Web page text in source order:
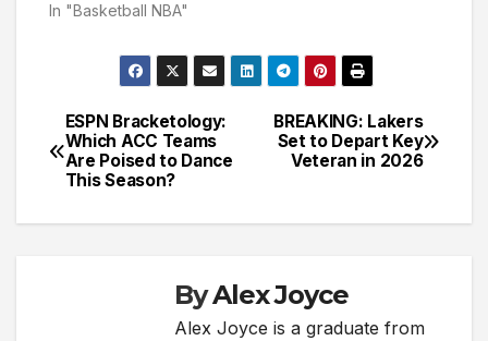
In "Basketball NBA"
Post
navigation
BREAKING: Lakers
Set to Depart Key
Veteran in 2026
ESPN Bracketology:
Which ACC Teams
Are Poised to Dance
This Season?
ByAlex Joyce
Alex Joyce is a graduate from